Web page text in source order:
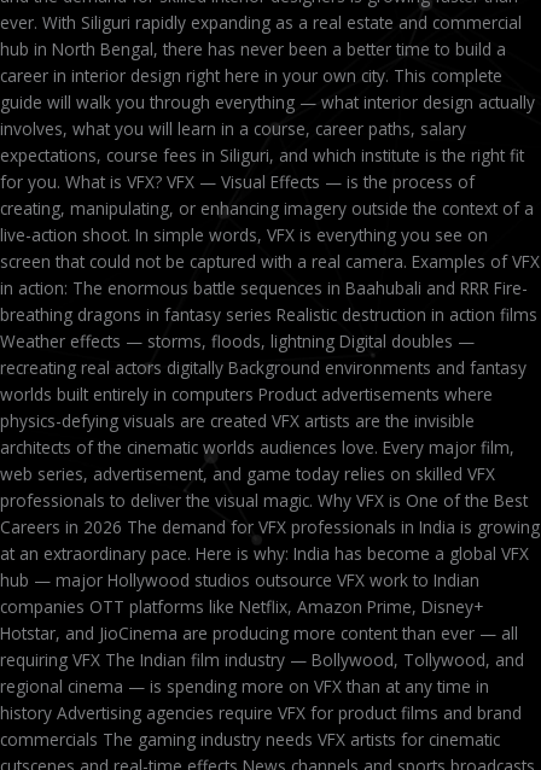
ever. With Siliguri rapidly expanding as a real estate and commercial
hub in North Bengal, there has never been a better time to build a
career in interior design right here in your own city. This complete
guide will walk you through everything — what interior design actually
involves, what you will learn in a course, career paths, salary
expectations, course fees in Siliguri, and which institute is the right fit
for you. What is VFX? VFX — Visual Effects — is the process of
creating, manipulating, or enhancing imagery outside the context of a
live-action shoot. In simple words, VFX is everything you see on
screen that could not be captured with a real camera. Examples of VFX
in action: The enormous battle sequences in Baahubali and RRR Fire-
breathing dragons in fantasy series Realistic destruction in action films
Weather effects — storms, floods, lightning Digital doubles —
recreating real actors digitally Background environments and fantasy
worlds built entirely in computers Product advertisements where
physics-defying visuals are created VFX artists are the invisible
architects of the cinematic worlds audiences love. Every major film,
web series, advertisement, and game today relies on skilled VFX
professionals to deliver the visual magic. Why VFX is One of the Best
Careers in 2026 The demand for VFX professionals in India is growing
at an extraordinary pace. Here is why: India has become a global VFX
hub — major Hollywood studios outsource VFX work to Indian
companies OTT platforms like Netflix, Amazon Prime, Disney+
Hotstar, and JioCinema are producing more content than ever — all
requiring VFX The Indian film industry — Bollywood, Tollywood, and
regional cinema — is spending more on VFX than at any time in
history Advertising agencies require VFX for product films and brand
commercials The gaming industry needs VFX artists for cinematic